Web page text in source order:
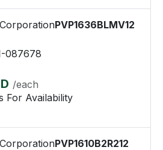
PVP1636BLMV12
087678
/each
For Availability
PVP1610B2R212